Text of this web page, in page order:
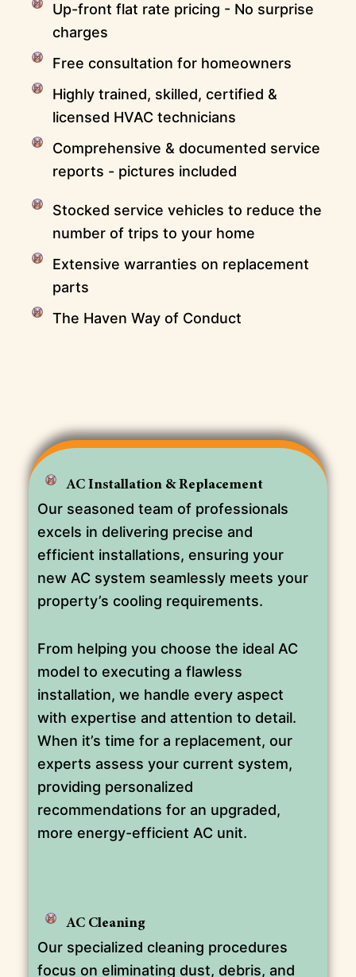
Up-front flat rate pricing - No surprise
charges
Free consultation for homeowners
Highly trained, skilled, certified &
licensed HVAC technicians
Comprehensive & documented service
reports - pictures included
Stocked service vehicles to reduce the
number of trips to your home
Extensive warranties on replacement
parts
The Haven Way of Conduct
AC Installation & Replacement
Our seasoned team of professionals
excels in delivering precise and
efficient installations, ensuring your
new AC system seamlessly meets your
property’s cooling requirements.
From helping you choose the ideal AC
model to executing a flawless
installation, we handle every aspect
with expertise and attention to detail.
When it’s time for a replacement, our
experts assess your current system,
providing personalized
recommendations for an upgraded,
more energy-efficient AC unit.
AC Cleaning
Our specialized cleaning procedures
focus on eliminating dust, debris, and